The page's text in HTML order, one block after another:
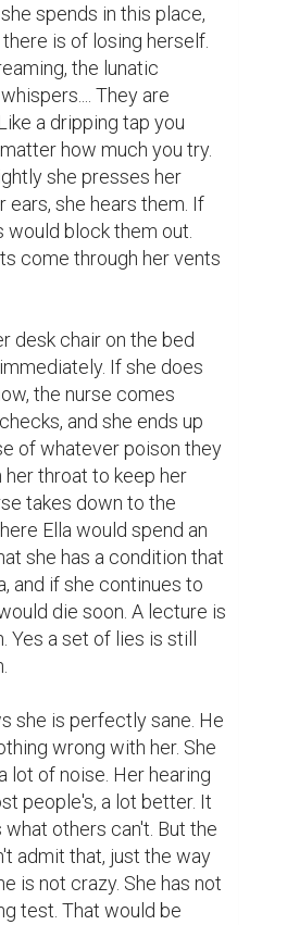
spends in this place,
is of losing herself.
the lunatic
They are
a dripping tap you
how much you try.
she presses her
ears, she hears them. If
would block them out.
come through her vents
desk chair on the bed
If she does
the nurse comes
and she ends up
of whatever poison they
throat to keep her
takes down to the
Ella would spend an
she has a condition that
and if she continues to
die soon. A lecture is
Yes a set of lies is still
she is perfectly sane. He
wrong with her. She
lot of noise. Her hearing
people's, a lot better. It
what others can't. But the
admit that, just the way
is not crazy. She has not
test. That would be